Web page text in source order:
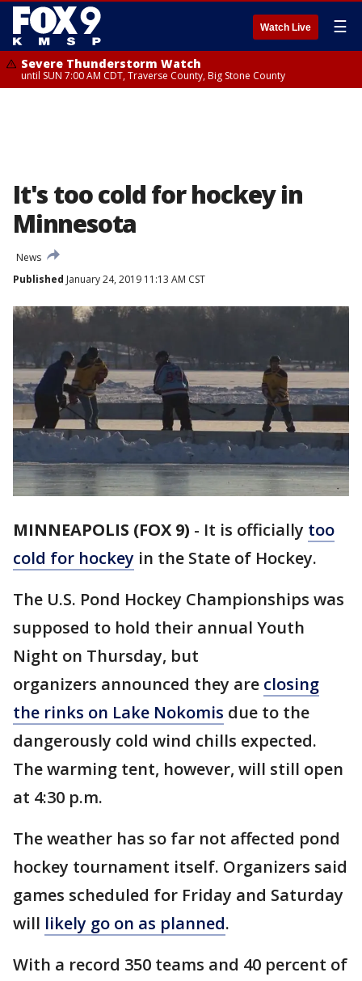
Watch Live ☰
Severe Thunderstorm Watch
until SUN 7:00 AM CDT, Traverse County, Big Stone County
It's too cold for hockey in
Minnesota
News
Published January 24, 2019 11:13 AM CST
MINNEAPOLIS (FOX 9) - It is officially too
cold for hockey in the State of Hockey.
The U.S. Pond Hockey Championships was
supposed to hold their annual Youth
Night on Thursday, but
organizers announced they are closing
the rinks on Lake Nokomis due to the
dangerously cold wind chills expected.
The warming tent, however, will still open
at 4:30 p.m.
The weather has so far not affected pond
hockey tournament itself. Organizers said
games scheduled for Friday and Saturday
will likely go on as planned.
With a record 350 teams and 40 percent of